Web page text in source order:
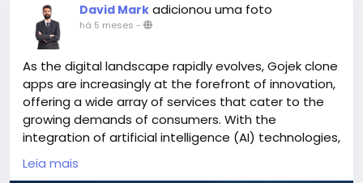
David Mark adicionou uma foto
há 5 meses -
As the digital landscape rapidly evolves, Gojek clone
apps are increasingly at the forefront of innovation,
offering a wide array of services that cater to the
growing demands of consumers. With the
integration of artificial intelligence (AI) technologies,
these apps are poised to enhance user experience,
streamline operations, and adapt to changing
Leia mais